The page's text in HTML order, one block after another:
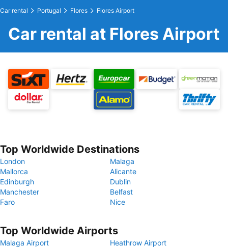
Car rental Portugal Flores Flores Airport
Car rental at Flores Airport
Top Worldwide Destinations
London
Malaga
Mallorca
Alicante
Edinburgh
Dublin
Manchester
Belfast
Faro
Nice
Top Worldwide Airports
Malaga Airport
Heathrow Airport